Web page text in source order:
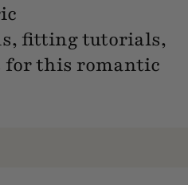
fitting tutorials,
for this romantic